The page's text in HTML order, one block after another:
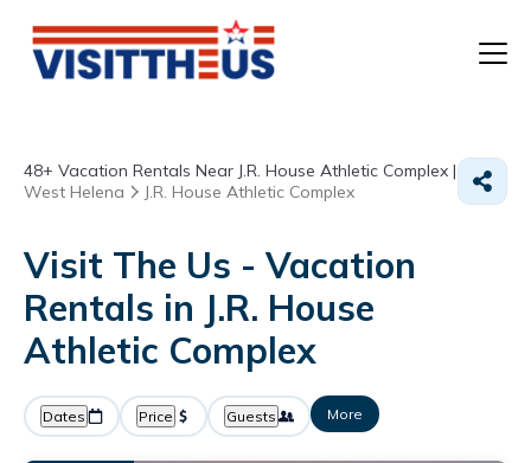
48+ Vacation Rentals Near J.R. House Athletic Complex |
West Helena
J.R. House Athletic Complex
Visit The Us - Vacation
Rentals in J.R. House
Athletic Complex
Dates Price Guests More